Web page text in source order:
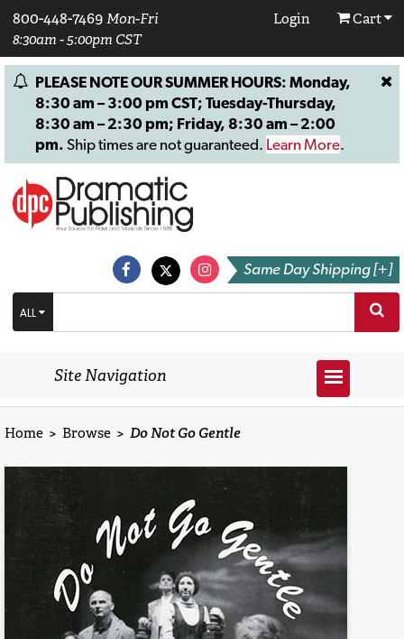
800-448-7469 Mon-Fri
8:30am - 5:00pm CST
Login Cart
PLEASE NOTE OUR SUMMER HOURS: Monday,
8:30 am – 3:00 pm CST; Tuesday-Thursday,
8:30 am – 2:30 pm; Friday, 8:30 am – 2:00
pm. Ship times are not guaranteed. Learn More.
Same Day Shipping [+]
ALL
Site Navigation
Home > Browse > Do Not Go Gentle